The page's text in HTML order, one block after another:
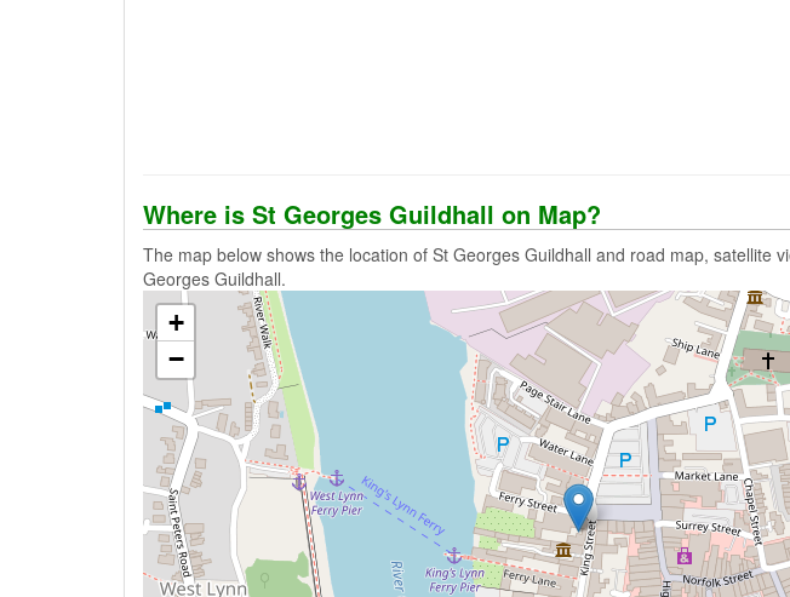
Where is St Georges Guildhall on Map?
The map below shows the location of St Georges Guildhall and road map, satellite
Georges Guildhall.
+
−